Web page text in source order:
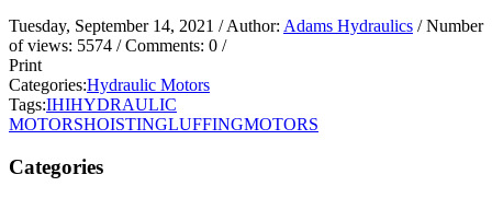
Tuesday, September 14, 2021 / Author: Adams Hydraulics / Number
of views: 5574 / Comments: 0 /
Print
Categories:Hydraulic Motors
Tags:IHIHYDRAULIC
MOTORSHOISTINGLUFFINGMOTORS
Categories